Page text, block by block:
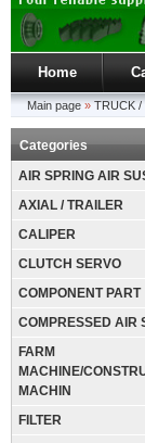
Home
Main page » TRUCK /
Categories
AIR SPRING AIR
AXIAL / TRAILER
CALIPER
CLUTCH SERVO
COMPONENT PART
COMPRESSED AIR
FARM
MACHINE/
MACHIN
FILTER